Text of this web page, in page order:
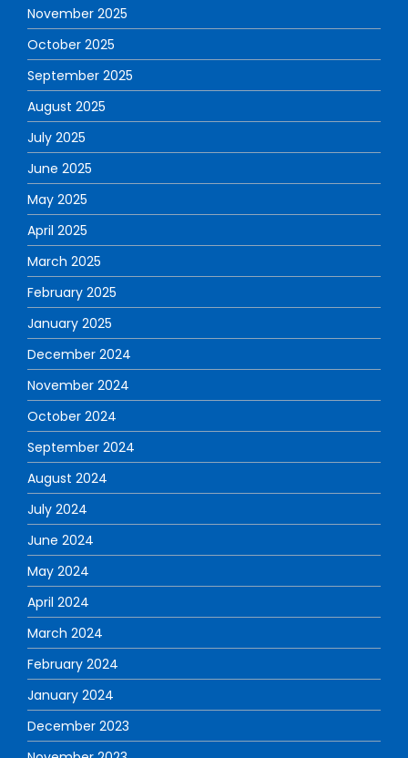
November 2025
October 2025
September 2025
August 2025
July 2025
June 2025
May 2025
April 2025
March 2025
February 2025
January 2025
December 2024
November 2024
October 2024
September 2024
August 2024
July 2024
June 2024
May 2024
April 2024
March 2024
February 2024
January 2024
December 2023